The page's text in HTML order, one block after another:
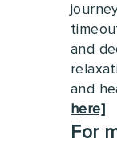
and
and
here]
For